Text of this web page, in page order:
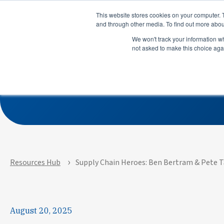
This website stores cookies on your
and through other media. To find out more
We won't track your information
not asked to make this choice
Product
manufacturers predict risks,
Solutions
use
Resources Hub Supply Chain Heroes: Ben Bertram & Pete
August 20, 2025